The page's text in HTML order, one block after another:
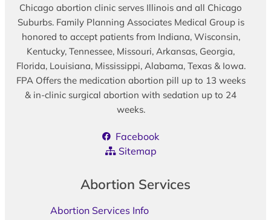
Chicago abortion clinic serves Illinois and all Chicago
Suburbs. Family Planning Associates Medical Group is
honored to accept patients from Indiana, Wisconsin,
Kentucky, Tennessee, Missouri, Arkansas, Georgia,
Florida, Louisiana, Mississippi, Alabama, Texas & Iowa.
FPA Offers the medication abortion pill up to 13 weeks
& in-clinic surgical abortion with sedation up to 24
weeks.
Facebook
Sitemap
Abortion Services
Abortion Services Info